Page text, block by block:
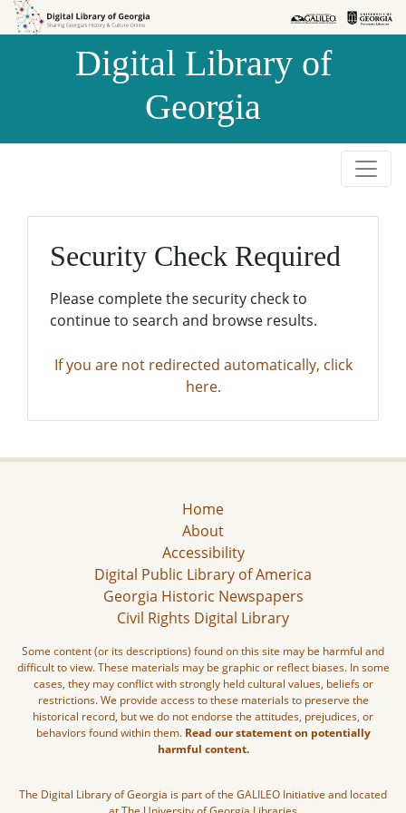
Skip to
Skip to
Digital Library of
Georgia
Security Check Required
Please complete the security check to
continue to search and browse results.
If you are not redirected automatically, click
here.
Home
About
Accessibility
Digital Public Library of America
Georgia Historic Newspapers
Civil Rights Digital Library
Some content (or its descriptions) found on this site may be harmful and
difficult to view. These materials may be graphic or reflect biases. In some
cases, they may conflict with strongly held cultural values, beliefs or
restrictions. We provide access to these materials to preserve the
historical record, but we do not endorse the attitudes, prejudices, or
behaviors found within them. Read our statement on potentially
harmful content.
The Digital Library of Georgia is part of the GALILEO Initiative and located